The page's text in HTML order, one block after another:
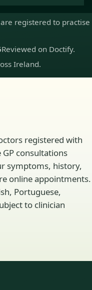
are registered to practise
Reviewed on Doctify.
Ireland.
registered with
consultations
symptoms, history,
online appointments.
Portuguese,
to clinician